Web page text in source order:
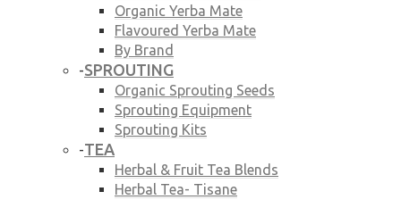
Organic Yerba Mate
Flavoured Yerba Mate
By Brand
-SPROUTING
Organic Sprouting Seeds
Sprouting Equipment
Sprouting Kits
-TEA
Herbal & Fruit Tea Blends
Herbal Tea- Tisane